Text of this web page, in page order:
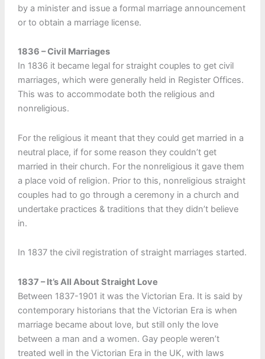
by a minister and issue a formal marriage announcement
or to obtain a marriage license.
1836 – Civil Marriages
In 1836 it became legal for straight couples to get civil
marriages, which were generally held in Register Offices.
This was to accommodate both the religious and
nonreligious.
For the religious it meant that they could get married in a
neutral place, if for some reason they couldn’t get
married in their church. For the nonreligious it gave them
a place void of religion. Prior to this, nonreligious straight
couples had to go through a ceremony in a church and
undertake practices & traditions that they didn’t believe
in.
In 1837 the civil registration of straight marriages started.
1837 – It’s All About Straight Love
Between 1837-1901 it was the Victorian Era. It is said by
contemporary historians that the Victorian Era is when
marriage became about love, but still only the love
between a man and a women. Gay people weren’t
treated well in the Victorian Era in the UK, with laws